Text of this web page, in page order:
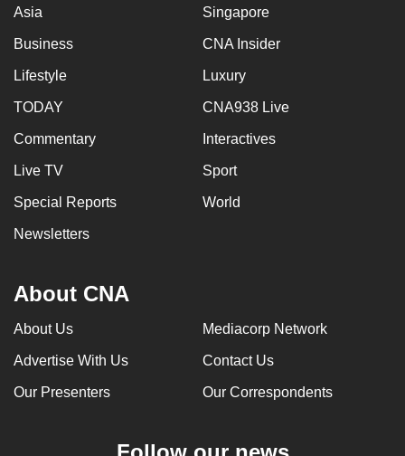
Asia Singapore
Business CNA Insider
Lifestyle Luxury
TODAY CNA938 Live
Commentary Interactives
Live TV Sport
Special Reports World
Newsletters
About CNA
About Us Mediacorp Network
Advertise With Us Contact Us
Our Presenters Our Correspondents